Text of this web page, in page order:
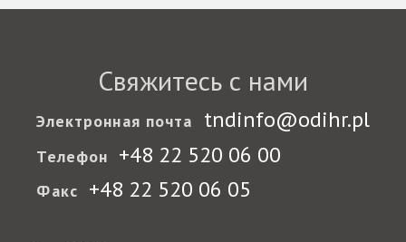
Свяжитесь с нами
Электронная почта tndinfo@odihr.pl
Телефон +48 22 520 06 00
Факс +48 22 520 06 05